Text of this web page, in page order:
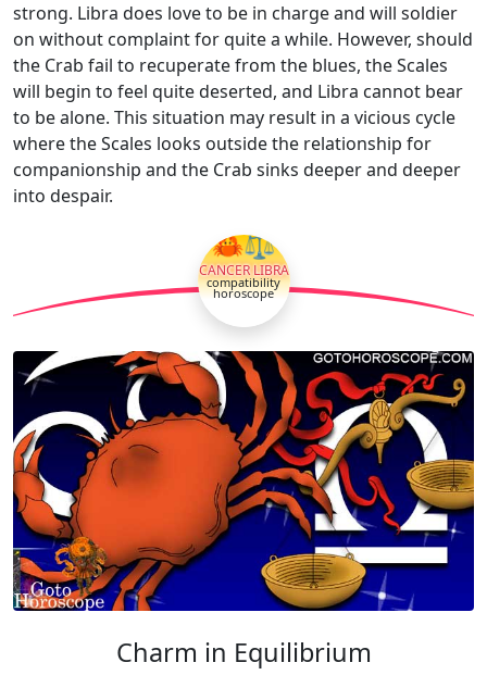
strong. Libra does love to be in charge and will soldier
on without complaint for quite a while. However, should
the Crab fail to recuperate from the blues, the Scales
will begin to feel quite deserted, and Libra cannot bear
to be alone. This situation may result in a vicious cycle
where the Scales looks outside the relationship for
companionship and the Crab sinks deeper and deeper
into despair.
🦀⚖
CANCER LIBRA
compatibility
horoscope
Charm in Equilibrium